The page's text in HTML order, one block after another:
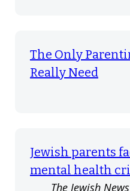
The Only
Really Need
Jewish parents
mental health
The Jewish